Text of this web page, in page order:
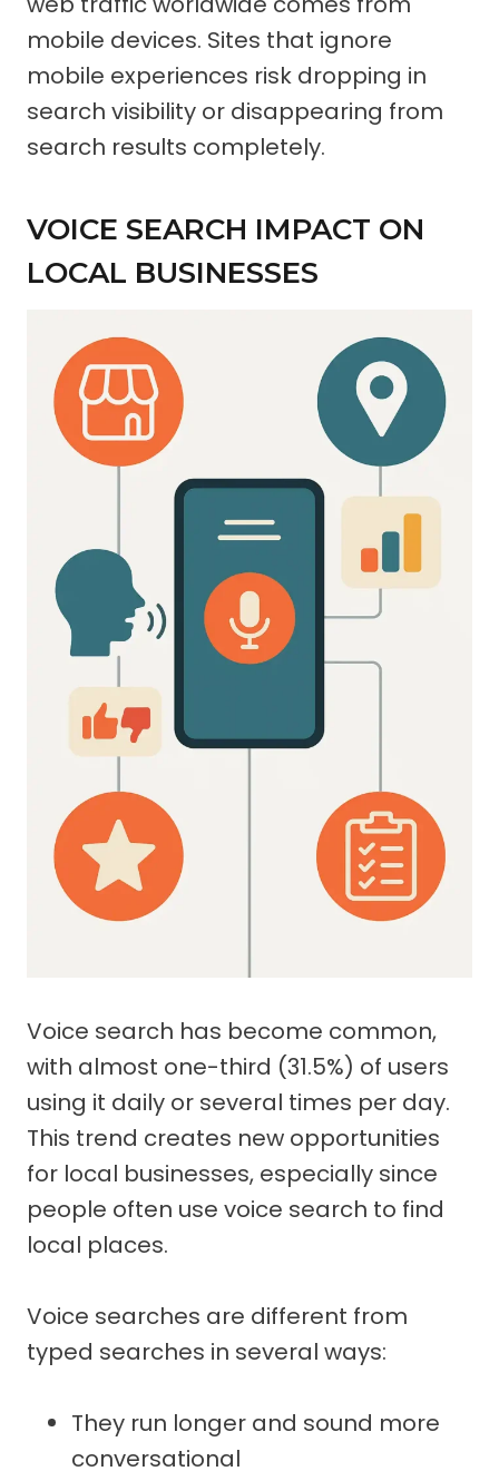
mobile devices. Sites that ignore
mobile experiences risk dropping in
search visibility or disappearing from
search results completely.
VOICE SEARCH IMPACT ON
LOCAL BUSINESSES
Voice search has become common,
with almost one-third (31.5%) of users
using it daily or several times per day.
This trend creates new opportunities
for local businesses, especially since
people often use voice search to find
local places.
Voice searches are different from
typed searches in several ways:
They run longer and sound more
conversational